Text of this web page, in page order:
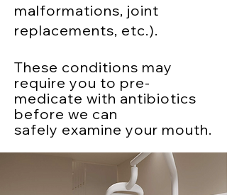
malformations, joint
replacements, etc.).
These conditions may
require you to pre-
medicate with antibiotics
before we can
safely examine your mouth.